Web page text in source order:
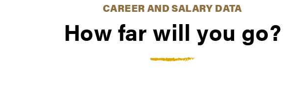
CAREER AND SALARY DATA
How far will you go?